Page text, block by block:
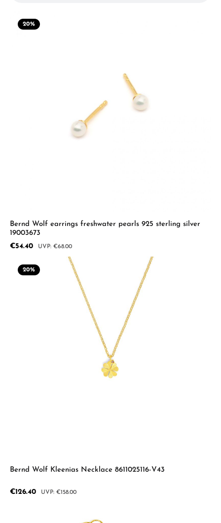
20%
Bernd Wolf earrings freshwater pearls 925 sterling silver
19003673
Sale price:
€54.40 Regular price:
€68.00
20%
Bernd Wolf Kleenias Necklace 8611025116-V43
Sale price:
€126.40 Regular price:
€158.00